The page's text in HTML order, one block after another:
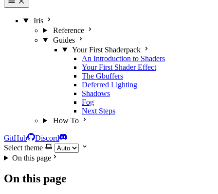
Iris
Reference
Guides
Your First Shaderpack
An Introduction to Shaders
Your First Shader Effect
The Gbuffers
Deferred Lighting
Shadows
Fog
Next Steps
How To
GitHub
Discord
Select theme
On this page
On this page